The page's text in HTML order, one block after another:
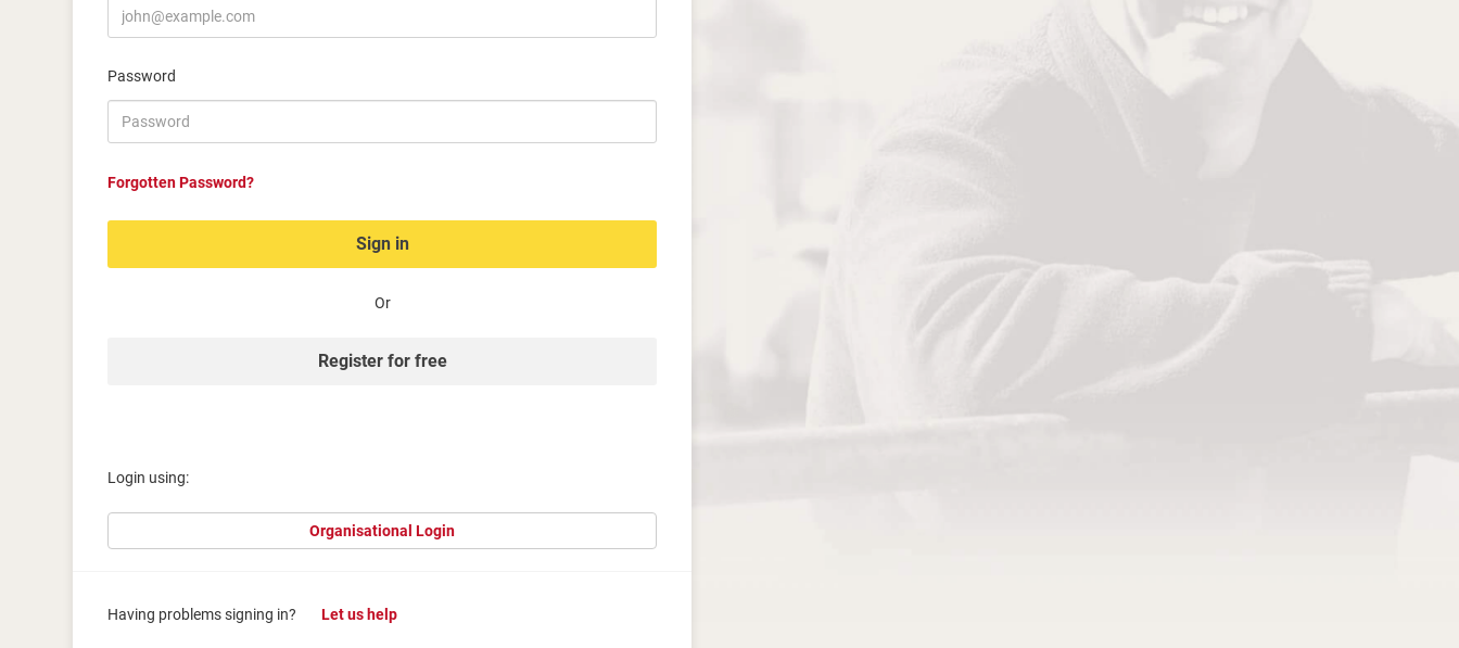
Password
Forgotten Password?
Sign in
Or
Register for free
Login using:
Organisational Login
Having problems signing in? Let us help